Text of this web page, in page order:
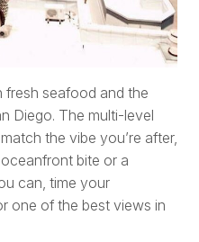
fresh seafood and the
Diego. The multi-level
the vibe you’re after,
bite or a
can, time your
one of the best views in